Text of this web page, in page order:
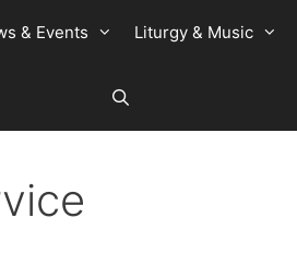
& Events Liturgy & Music